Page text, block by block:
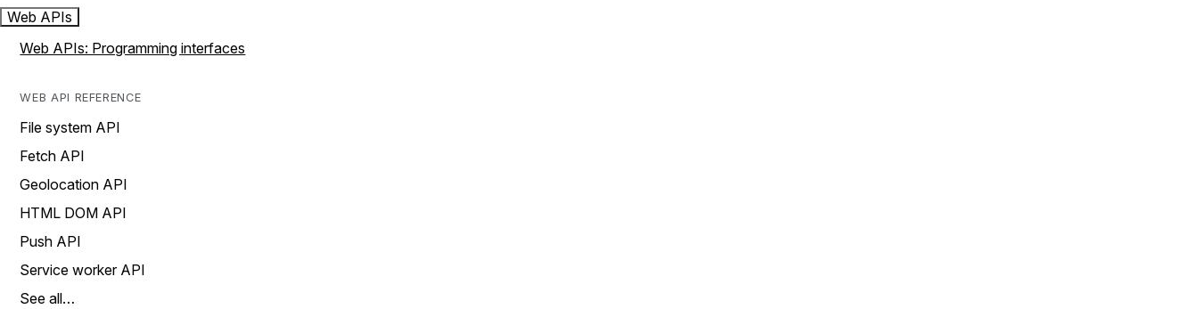
Web APIs
Web APIs: Programming interfaces
WEB API REFERENCE
File system API
Fetch API
Geolocation API
HTML DOM API
Push API
Service worker API
See all…